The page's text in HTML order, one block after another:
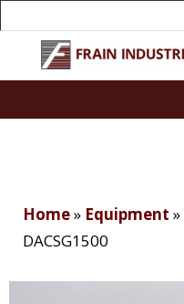
Home» Equipment »
DACSG1500